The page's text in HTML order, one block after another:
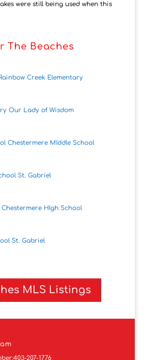
were still being used when this
The Beaches
Creek Elementary
Our Lady of Wisdom
Chestermere MIddle School
St. Gabriel
HIgh School
St. Gabriel
MLS Listings
403-207-1776